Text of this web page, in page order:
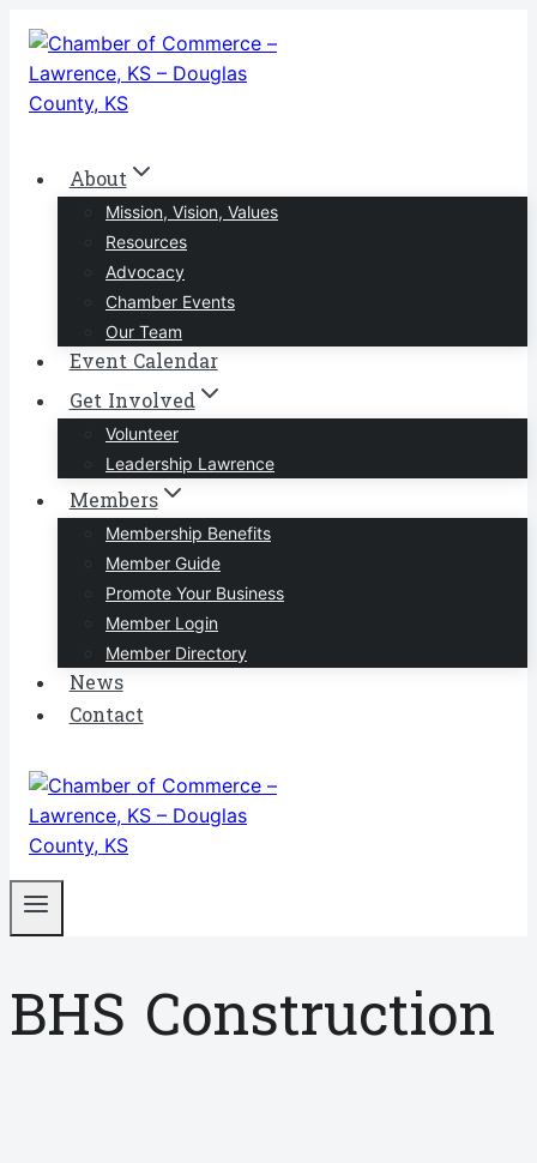
Skip
content
About
Mission, Vision, Values
Resources
Advocacy
Chamber Events
Our Team
Event Calendar
Get Involved
Volunteer
Leadership Lawrence
Members
Membership Benefits
Member Guide
Promote Your Business
Member Login
Member Directory
News
Contact
BHS Construction